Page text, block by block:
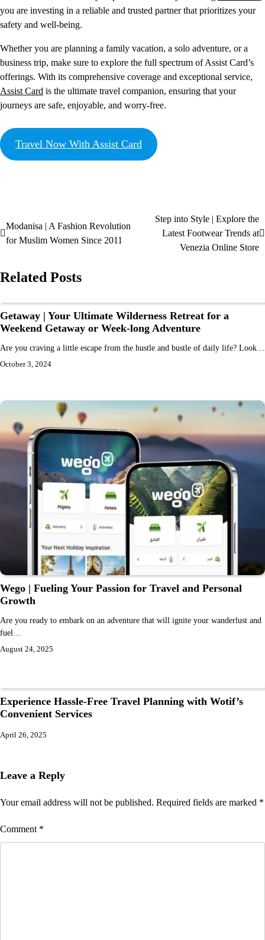
you are investing in a reliable and trusted partner that prioritizes your
safety and well-being.
Whether you are planning a family vacation, a solo adventure, or a
business trip, make sure to explore the full spectrum of Assist Card’s
offerings. With its comprehensive coverage and exceptional service,
Assist Card is the ultimate travel companion, ensuring that your
journeys are safe, enjoyable, and worry-free.
Travel Now With Assist Card
Modanisa | A Fashion Revolution
for Muslim Women Since 2011
Step into Style | Explore the
Latest Footwear Trends at
Venezia Online Store
Related Posts
Getaway | Your Ultimate Wilderness Retreat for a
Weekend Getaway or Week-long Adventure
Are you craving a little escape from the hustle and bustle of daily life? Look…
October 3, 2024
Wego | Fueling Your Passion for Travel and Personal
Growth
Are you ready to embark on an adventure that will ignite your wanderlust and
fuel…
August 24, 2025
Experience Hassle-Free Travel Planning with Wotif’s
Convenient Services
April 26, 2025
Leave a Reply
Your email address will not be published. Required fields are marked *
Comment *